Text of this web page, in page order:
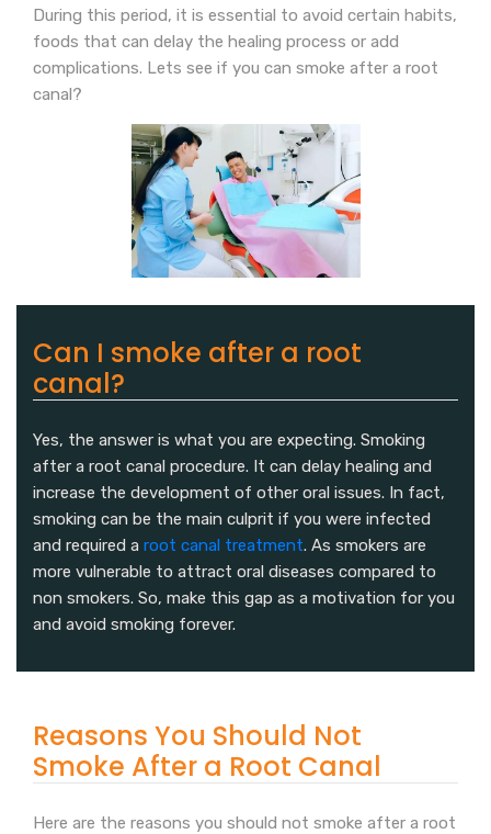
During this period, it is essential to avoid certain habits,
foods that can delay the healing process or add
complications. Lets see if you can smoke after a root
canal?
Can I smoke after a root
canal?
Yes, the answer is what you are expecting. Smoking
after a root canal procedure. It can delay healing and
increase the development of other oral issues. In fact,
smoking can be the main culprit if you were infected
and required a root canal treatment. As smokers are
more vulnerable to attract oral diseases compared to
non smokers. So, make this gap as a motivation for you
and avoid smoking forever.
Reasons You Should Not
Smoke After a Root Canal
Here are the reasons you should not smoke after a root